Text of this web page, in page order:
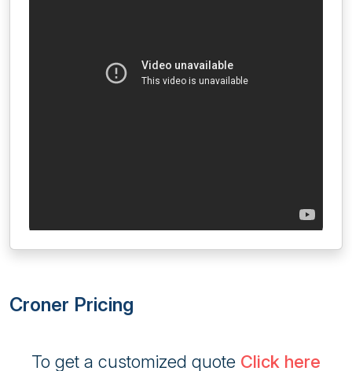
Croner Pricing
To get a customized quote Click here